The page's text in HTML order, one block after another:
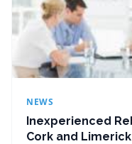
NEWS
Inexperienced
Cork and Limerick